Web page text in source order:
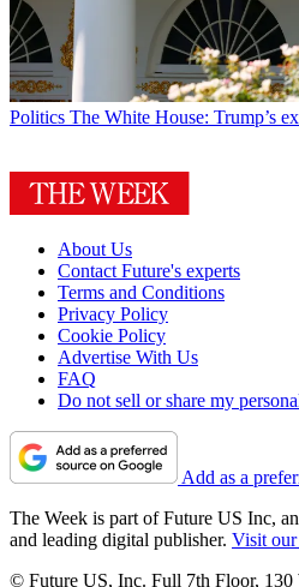
Politics The White House: Trump’s
About Us
Contact Future's experts
Terms and Conditions
Privacy Policy
Cookie Policy
Advertise With Us
FAQ
Do not sell or share my
Add as a
The Week is part of Future US Inc,
and leading digital publisher. Visit our
© Future US, Inc. Full 7th Floor, 130